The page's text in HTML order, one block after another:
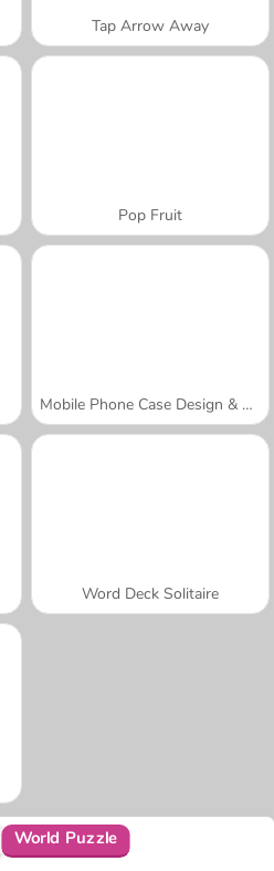
Tap Arrow Away
Pop Fruit
Mobile Phone Case Design & DIY
Word Deck Solitaire
World Puzzle